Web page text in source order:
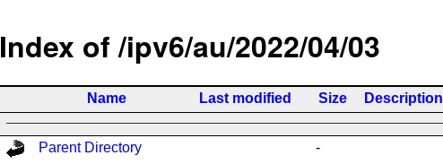
Index of /ipv6/au/2022/04/03
Name Last modified Size Description
Parent Directory
-